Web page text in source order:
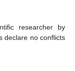
researcher by
declare no conflicts